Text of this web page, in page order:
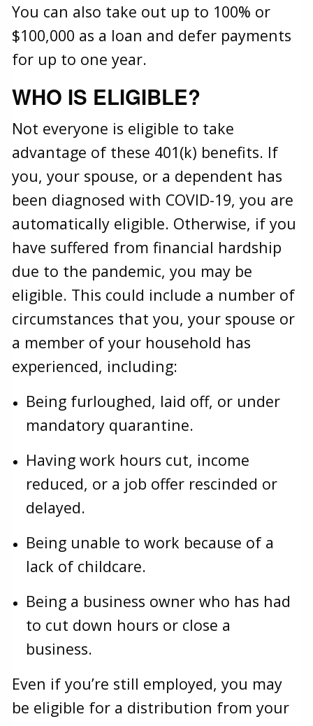
You can also take out up to 100% or
$100,000 as a loan and defer payments
for up to one year.
WHO IS ELIGIBLE?
Not everyone is eligible to take
advantage of these 401(k) benefits. If
you, your spouse, or a dependent has
been diagnosed with COVID-19, you are
automatically eligible. Otherwise, if you
have suffered from financial hardship
due to the pandemic, you may be
eligible. This could include a number of
circumstances that you, your spouse or
a member of your household has
experienced, including:
Being furloughed, laid off, or under
mandatory quarantine.
Having work hours cut, income
reduced, or a job offer rescinded or
delayed.
Being unable to work because of a
lack of childcare.
Being a business owner who has had
to cut down hours or close a
business.
Even if you’re still employed, you may
be eligible for a distribution from your